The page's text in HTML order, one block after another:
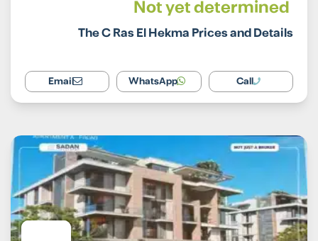
Not yet determined
The C Ras El Hekma Prices and Details
Call
WhatsApp
Email